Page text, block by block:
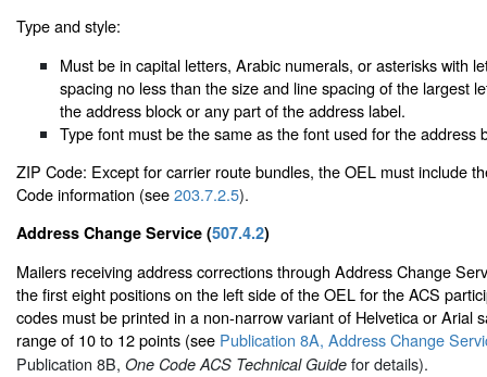
Type and style:
Must be in capital letters, Arabic numerals, or asterisks with
spacing no less than the size and line spacing of the largest
the address block or any part of the address label.
Type font must be the same as the font used for the address
ZIP Code: Except for carrier route bundles, the OEL must include
Code information (see203.7.2.5).
Address Change Service (507.4.2)
Mailers receiving address corrections through Address Change
the first eight positions on the left side of the OEL for the ACS
codes must be printed in a non-narrow variant of Helvetica or Arial
range of 10 to 12 points (see Publication 8A, Address Change
Publication 8B, One Code ACS Technical Guide for details).